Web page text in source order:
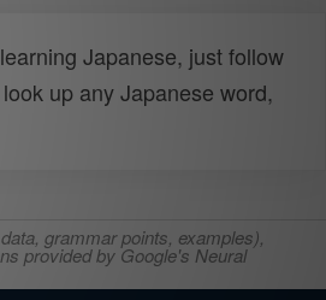
Japanese, just follow
up any Japanese word,
grammar points, examples),
provided by Google's Neural